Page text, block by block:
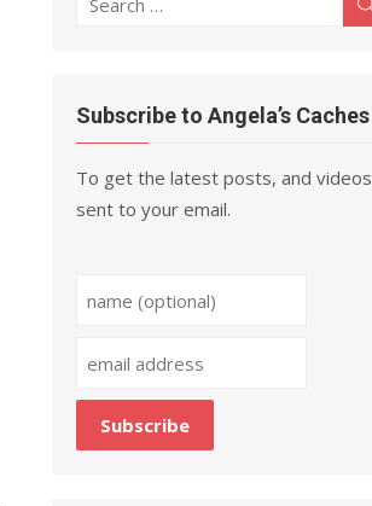
Subscribe to Angela’s Caches
To get the latest posts, and videos
sent to your email.